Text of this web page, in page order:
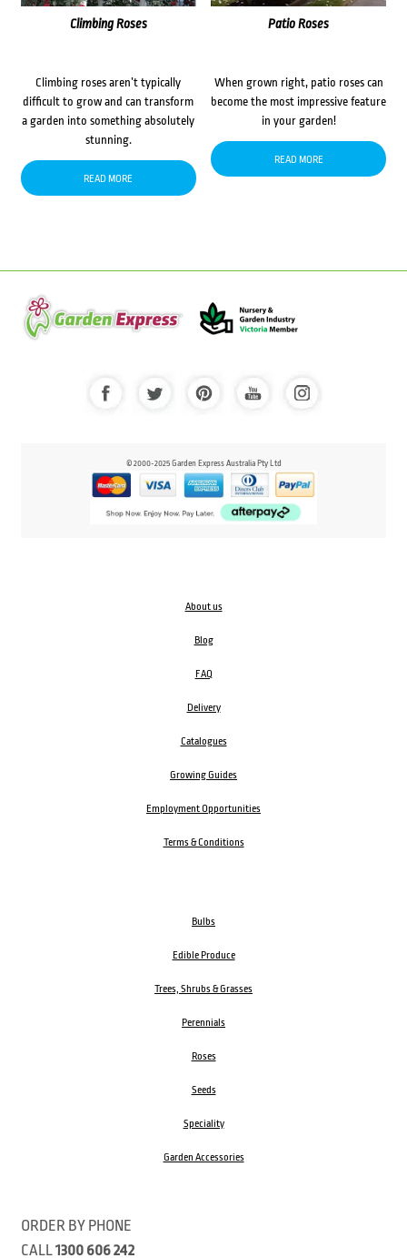
Climbing Roses
Climbing roses aren’t typically
difficult to grow and can transform
a garden into something absolutely
stunning.
READ MORE
Patio Roses
When grown right, patio roses can
become the most impressive feature
in your garden!
READ MORE
© 2000-2025 Garden Express Australia Pty Ltd
About us
Blog
FAQ
Delivery
Catalogues
Growing Guides
Employment Opportunities
Terms & Conditions
Bulbs
Edible Produce
Trees, Shrubs & Grasses
Perennials
Roses
Seeds
Speciality
Garden Accessories
ORDER BY PHONE
CALL1300 606 242